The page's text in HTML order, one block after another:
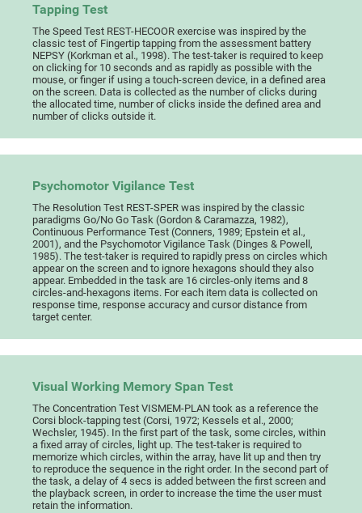
Tapping Test
The Speed Test REST-HECOOR exercise was inspired by the
classic test of Fingertip tapping from the assessment battery
NEPSY (Korkman et al., 1998). The test-taker is required to keep
on clicking for 10 seconds and as rapidly as possible with the
mouse, or finger if using a touch-screen device, in a defined area
on the screen. Data is collected as the number of clicks during
the allocated time, number of clicks inside the defined area and
number of clicks outside it.
Psychomotor Vigilance Test
The Resolution Test REST-SPER was inspired by the classic
paradigms Go/No Go Task (Gordon & Caramazza, 1982),
Continuous Performance Test (Conners, 1989; Epstein et al.,
2001), and the Psychomotor Vigilance Task (Dinges & Powell,
1985). The test-taker is required to rapidly press on circles which
appear on the screen and to ignore hexagons should they also
appear. Embedded in the task are 16 circles-only items and 8
circles-and-hexagons items. For each item data is collected on
response time, response accuracy and cursor distance from
target center.
Visual Working Memory Span Test
The Concentration Test VISMEM-PLAN took as a reference the
Corsi block-tapping test (Corsi, 1972; Kessels et al., 2000;
Wechsler, 1945). In the first part of the task, some circles, within
a fixed array of circles, light up. The test-taker is required to
memorize which circles, within the array, have lit up and then try
to reproduce the sequence in the right order. In the second part of
the task, a delay of 4 secs is added between the first screen and
the playback screen, in order to increase the time the user must
retain the information.